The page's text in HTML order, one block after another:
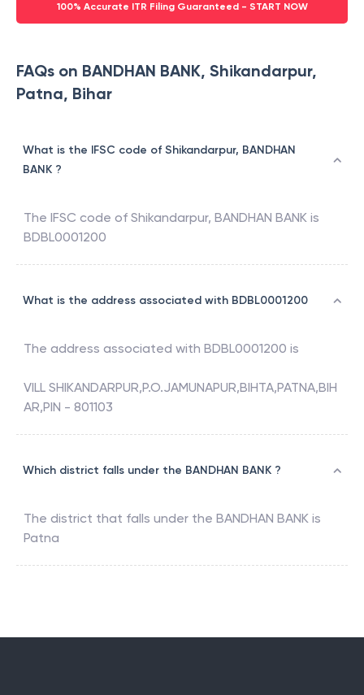
100% Accurate ITR Filing Guaranteed - START NOW
FAQs on BANDHAN BANK, Shikandarpur,
Patna, Bihar
What is the IFSC code of Shikandarpur, BANDHAN
BANK ?
The IFSC code of Shikandarpur, BANDHAN BANK is
BDBL0001200
What is the address associated with BDBL0001200
The address associated with BDBL0001200 is
VILL SHIKANDARPUR,P.O.JAMUNAPUR,BIHTA,PATNA,BIH
AR,PIN - 801103
Which district falls under the BANDHAN BANK ?
The district that falls under the BANDHAN BANK is
Patna